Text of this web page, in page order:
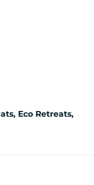
Eco Retreats,